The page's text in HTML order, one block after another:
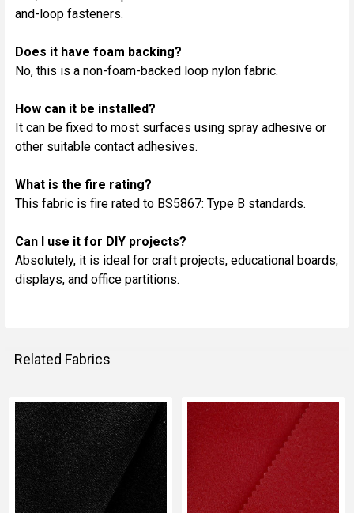
and-loop fasteners.
Does it have foam backing?
No, this is a non-foam-backed loop nylon fabric.
How can it be installed?
It can be fixed to most surfaces using spray adhesive or
other suitable contact adhesives.
What is the fire rating?
This fabric is fire rated to BS5867: Type B standards.
Can I use it for DIY projects?
Absolutely, it is ideal for craft projects, educational boards,
displays, and office partitions.
Related Fabrics
Related
Fabrics